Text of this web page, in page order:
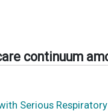
continuum
Serious